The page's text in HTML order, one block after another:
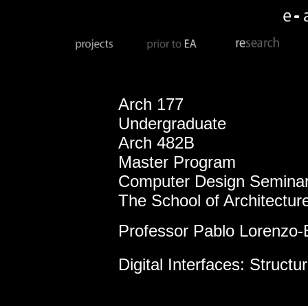
Arch 177
Undergraduate
Arch 482B
Master Program
Computer Design
The School of
Professor Pablo Lorenzo-
Digital Interfaces: